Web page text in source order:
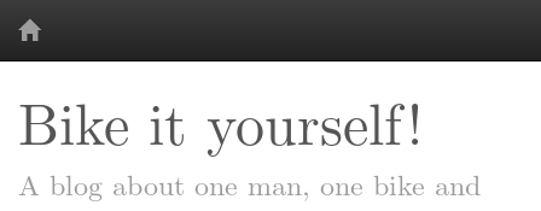
Bike it yourself!
A blog about one man, one bike and